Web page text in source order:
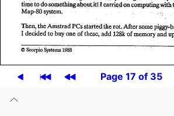
Page 17 of 35